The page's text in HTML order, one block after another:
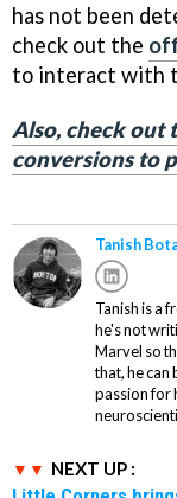
has not been
check out the
to interact with
Also, check out
conversions to
Tanish
Tanish is a
he's not
Marvel so
that, he can
passion for
NEXT UP :